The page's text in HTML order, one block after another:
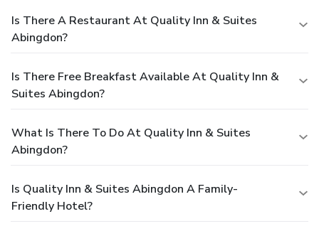
Is There A Restaurant At Quality Inn & Suites
Abingdon?
Is There Free Breakfast Available At Quality Inn &
Suites Abingdon?
What Is There To Do At Quality Inn & Suites
Abingdon?
Is Quality Inn & Suites Abingdon A Family-
Friendly Hotel?